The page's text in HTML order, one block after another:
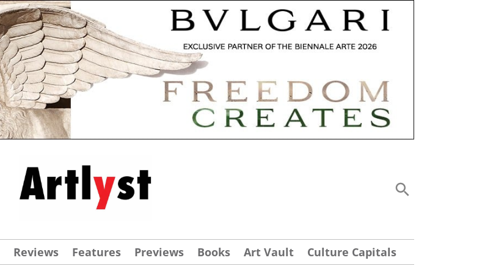
Reviews Features Previews Books Art Vault Culture Capitals